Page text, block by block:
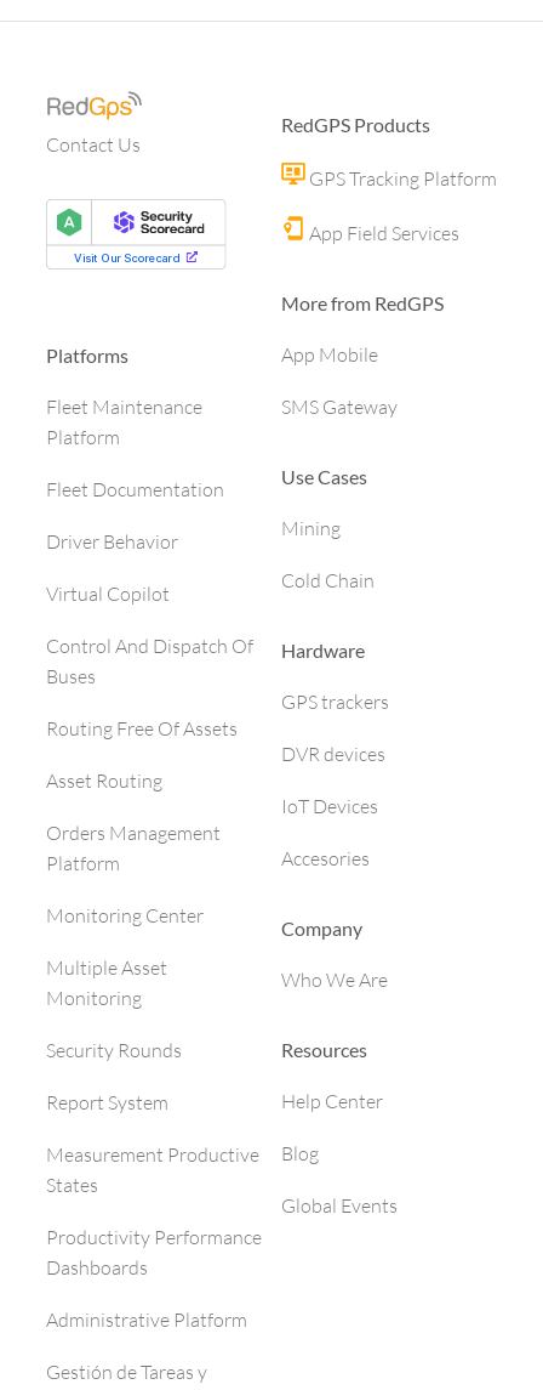
Contact Us
Platforms
Fleet Maintenance
Platform
Fleet Documentation
Driver Behavior
Virtual Copilot
Control And Dispatch Of
Buses
Routing Free Of Assets
Asset Routing
Orders Management
Platform
Monitoring Center
Multiple Asset
Monitoring
Security Rounds
Report System
Measurement Productive
States
Productivity Performance
Dashboards
Administrative Platform
Gestión de Tareas y
RedGPS Products
GPS Tracking Platform
App Field Services
More from RedGPS
App Mobile
SMS Gateway
Use Cases
Mining
Cold Chain
Hardware
GPS trackers
DVR devices
IoT Devices
Accesories
Company
Who We Are
Resources
Help Center
Blog
Global Events